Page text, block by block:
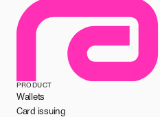
PRODUCT
Wallets
Card issuing